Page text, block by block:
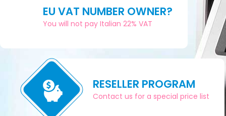
EU VAT NUMBER OWNER?
You will not pay Italian 22% VAT
RESELLER PROGRAM
Contact us for a special price list